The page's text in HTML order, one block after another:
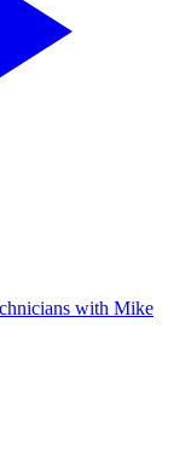
with Mike